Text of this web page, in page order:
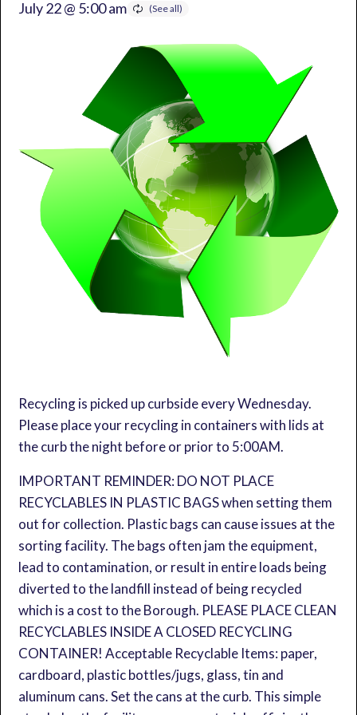
July 22 @ 5:00 am
Recycling is picked up curbside every Wednesday.
Please place your recycling in containers with lids at
the curb the night before or prior to 5:00AM.
IMPORTANT REMINDER: DO NOT PLACE
RECYCLABLES IN PLASTIC BAGS when setting them
out for collection. Plastic bags can cause issues at the
sorting facility. The bags often jam the equipment,
lead to contamination, or result in entire loads being
diverted to the landfill instead of being recycled
which is a cost to the Borough. PLEASE PLACE CLEAN
RECYCLABLES INSIDE A CLOSED RECYCLING
CONTAINER! Acceptable Recyclable Items: paper,
cardboard, plastic bottles/jugs, glass, tin and
aluminum cans. Set the cans at the curb. This simple